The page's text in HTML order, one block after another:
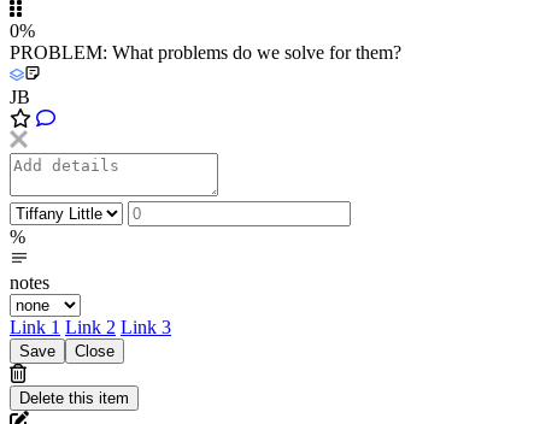
0%
PROBLEM: What problems do we solve for them?
JB
%
notes
Link 1 Link 2 Link 3